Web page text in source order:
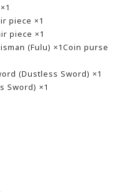
piece ×1
piece ×1
(Fulu) ×1Coin purse
(Dustless Sword) ×1
Sword) ×1